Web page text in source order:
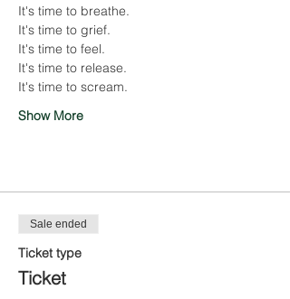
It's time to breathe.
It's time to grief.
It's time to feel.
It's time to release.
It's time to scream.
Show More
Sale ended
Ticket type
Ticket